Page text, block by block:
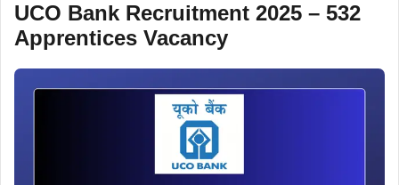
UCO Bank Recruitment 2025 – 532
Apprentices Vacancy